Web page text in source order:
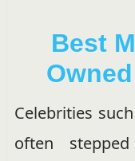
Best
Celebrities
often